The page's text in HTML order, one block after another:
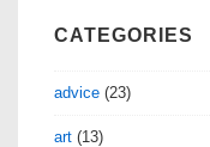
CATEGORIES
advice (23)
art (13)